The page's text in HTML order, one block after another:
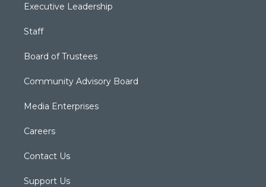
Executive Leadership
Staff
Board of Trustees
Community Advisory Board
Media Enterprises
Careers
Contact Us
Support Us